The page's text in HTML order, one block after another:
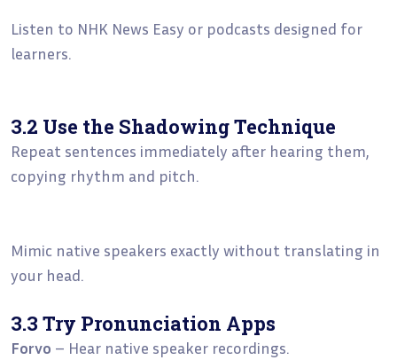
Listen to NHK News Easy or podcasts designed for
learners.
3.2 Use the Shadowing Technique
Repeat sentences immediately after hearing them,
copying rhythm and pitch.
Mimic native speakers exactly without translating in
your head.
3.3 Try Pronunciation Apps
Forvo – Hear native speaker recordings.